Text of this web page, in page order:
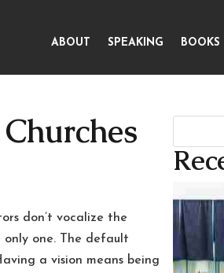
ABOUT SPEAKING BOOKS
don’t vocalize the
only one. The default
a vision means being